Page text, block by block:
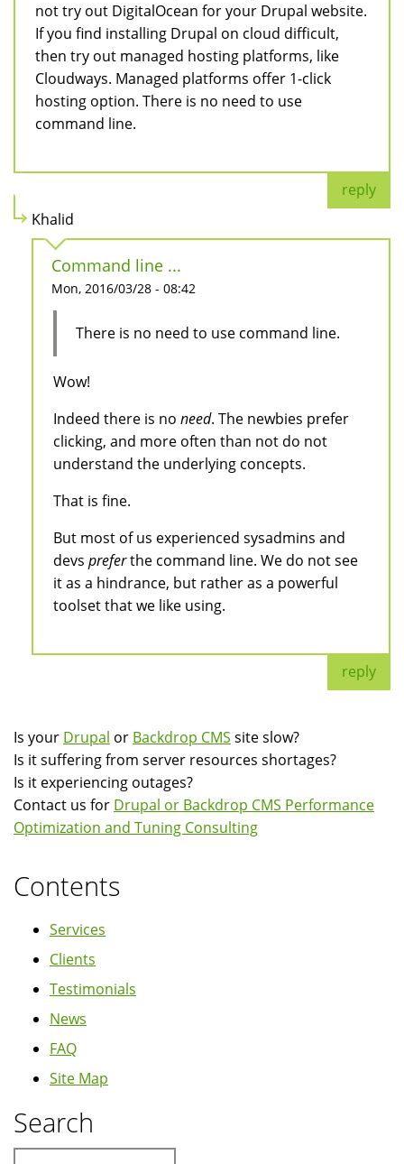
not try out DigitalOcean for your Drupal website.
If you find installing Drupal on cloud difficult,
then try out managed hosting platforms, like
Cloudways. Managed platforms offer 1-click
hosting option. There is no need to use
command line.
reply
Khalid
Command line ...
Mon, 2016/03/28 - 08:42
There is no need to use command line.
Wow!
Indeed there is no need. The newbies prefer
clicking, and more often than not do not
understand the underlying concepts.
That is fine.
But most of us experienced sysadmins and
devs preferthe command line. We do not see
it as a hindrance, but rather as a powerful
toolset that we like using.
reply
Is your Drupal or Backdrop CMS site slow?
Is it suffering from server resources shortages?
Is it experiencing outages?
Contact us for Drupal or Backdrop CMS Performance
Optimization and Tuning Consulting
Contents
Services
Clients
Testimonials
News
FAQ
Site Map
Search